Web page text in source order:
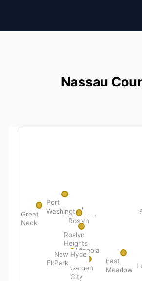
Nassau
East
Meadow
Floral Park
Garden
City
Great
Neck
Manhasset
Mineola
New Hyde
Park
Port
Washington
Roslyn
Roslyn
Heights